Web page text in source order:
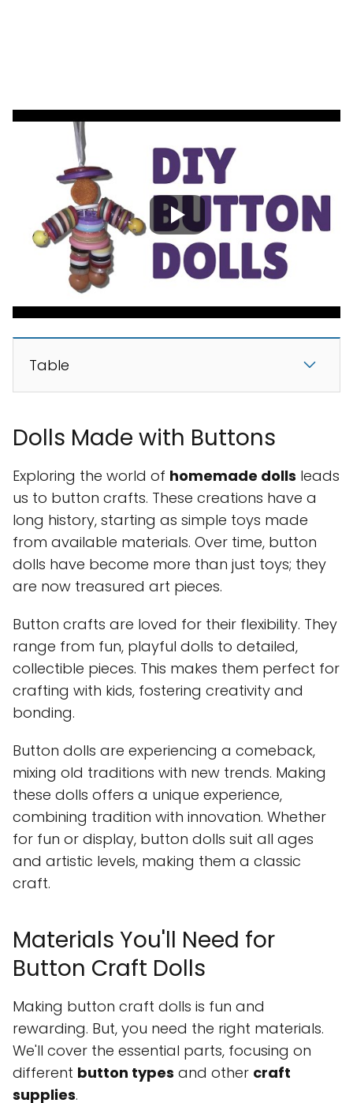
Table
Dolls Made with Buttons
Exploring the world of homemade dolls leads
us to button crafts. These creations have a
long history, starting as simple toys made
from available materials. Over time, button
dolls have become more than just toys; they
are now treasured art pieces.
Button crafts are loved for their flexibility. They
range from fun, playful dolls to detailed,
collectible pieces. This makes them perfect for
crafting with kids, fostering creativity and
bonding.
Button dolls are experiencing a comeback,
mixing old traditions with new trends. Making
these dolls offers a unique experience,
combining tradition with innovation. Whether
for fun or display, button dolls suit all ages
and artistic levels, making them a classic
craft.
Materials You'll Need for
Button Craft Dolls
Making button craft dolls is fun and
rewarding. But, you need the right materials.
We'll cover the essential parts, focusing on
different button types and other craft
supplies.